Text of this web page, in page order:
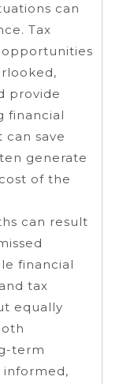
can
Tax
provide
financial
can save
generate
of the
can result
financial
tax
equally
term
informed,